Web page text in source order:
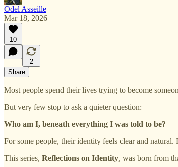
Odel Asseille
Mar 18, 2026
10
2
Share
Most people spend their lives trying to become
But very few stop to ask a quieter question:
Who am I, beneath everything I was told to be?
For some people, their identity feels clear and
This series, Reflections on Identity, was born from